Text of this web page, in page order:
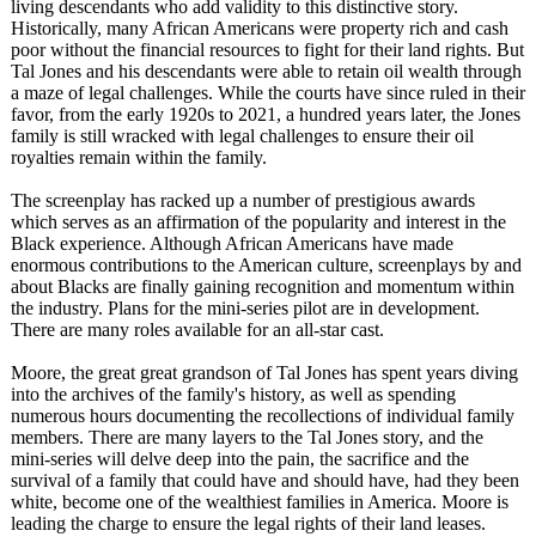
living descendants who add validity to this distinctive story.
Historically, many African Americans were property rich and cash
poor without the financial resources to fight for their land rights. But
Tal Jones and his descendants were able to retain oil wealth through
a maze of legal challenges. While the courts have since ruled in their
favor, from the early 1920s to 2021, a hundred years later, the Jones
family is still wracked with legal challenges to ensure their oil
royalties remain within the family.
The screenplay has racked up a number of prestigious awards
which serves as an affirmation of the popularity and interest in the
Black experience. Although African Americans have made
enormous contributions to the American culture, screenplays by and
about Blacks are finally gaining recognition and momentum within
the industry. Plans for the mini-series pilot are in development.
There are many roles available for an all-star cast.
Moore, the great great grandson of Tal Jones has spent years diving
into the archives of the family's history, as well as spending
numerous hours documenting the recollections of individual family
members. There are many layers to the Tal Jones story, and the
mini-series will delve deep into the pain, the sacrifice and the
survival of a family that could have and should have, had they been
white, become one of the wealthiest families in America. Moore is
leading the charge to ensure the legal rights of their land leases.